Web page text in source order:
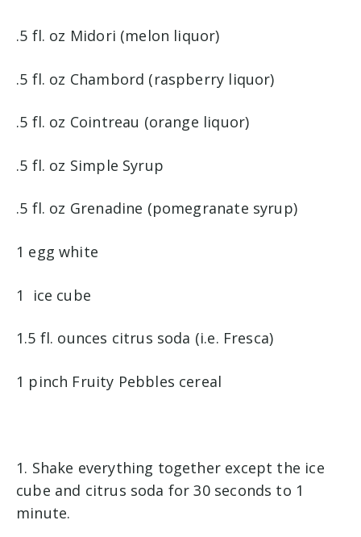
.5 fl. oz Midori (melon liquor)
.5 fl. oz Chambord (raspberry liquor)
.5 fl. oz Cointreau (orange liquor)
.5 fl. oz Simple Syrup
.5 fl. oz Grenadine (pomegranate syrup)
1 egg white
1 ice cube
1.5 fl. ounces citrus soda (i.e. Fresca)
1 pinch Fruity Pebbles cereal
1. Shake everything together except the ice
cube and citrus soda for 30 seconds to 1
minute.